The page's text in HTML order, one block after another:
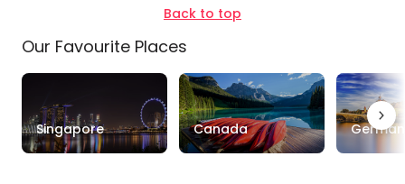
Back to top
Our Favourite Places
Singapore Canada
Tours Stays
Travel
Date